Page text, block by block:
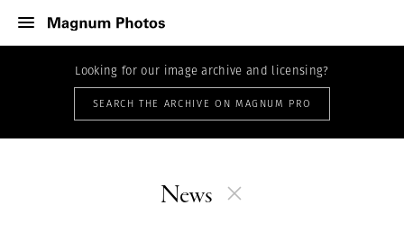
Looking for our image archive and licensing?
SEARCH THE ARCHIVE ON MAGNUM PRO
News